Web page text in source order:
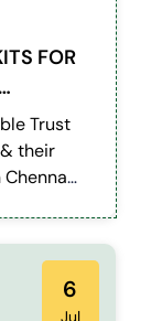
FOR
Trust
their
6
Jul